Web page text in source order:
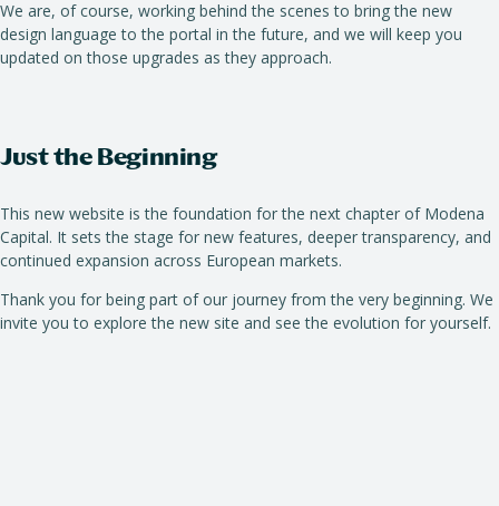
We are, of course, working behind the scenes to bring the new
design language to the portal in the future, and we will keep you
updated on those upgrades as they approach.
Just the Beginning
This new website is the foundation for the next chapter of Modena
Capital. It sets the stage for new features, deeper transparency, and
continued expansion across European markets.
Thank you for being part of our journey from the very beginning. We
invite you to explore the new site and see the evolution for yourself.